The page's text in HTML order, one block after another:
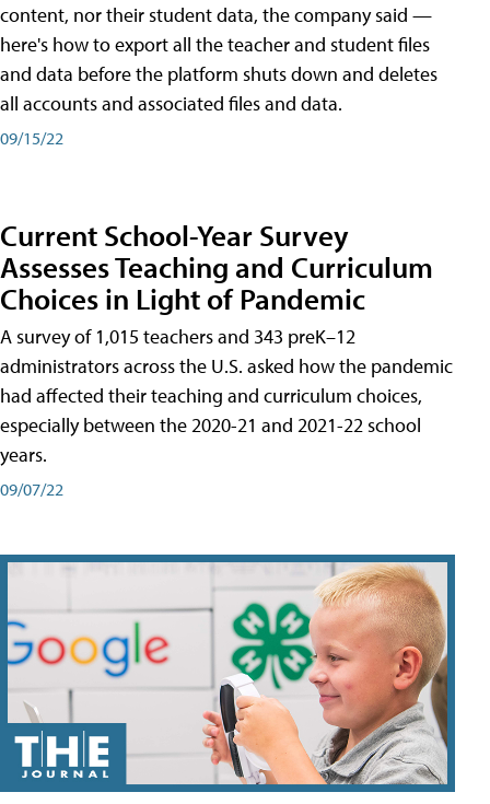
content, nor their student data, the company said —
here's how to export all the teacher and student files
and data before the platform shuts down and deletes
all accounts and associated files and data.
09/15/22
Current School-Year Survey
Assesses Teaching and Curriculum
Choices in Light of Pandemic
A survey of 1,015 teachers and 343 preK–12
administrators across the U.S. asked how the pandemic
had affected their teaching and curriculum choices,
especially between the 2020-21 and 2021-22 school
years.
09/07/22